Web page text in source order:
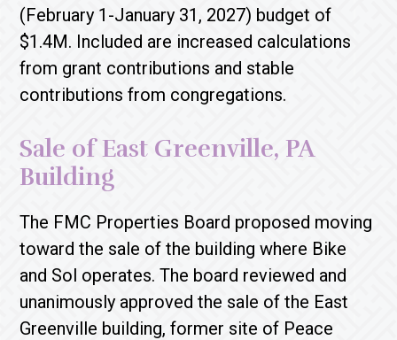
(February 1-January 31, 2027) budget of
$1.4M. Included are increased calculations
from grant contributions and stable
contributions from congregations.
Sale of East Greenville, PA
Building
The FMC Properties Board proposed moving
toward the sale of the building where Bike
and Sol operates. The board reviewed and
unanimously approved the sale of the East
Greenville building, former site of Peace